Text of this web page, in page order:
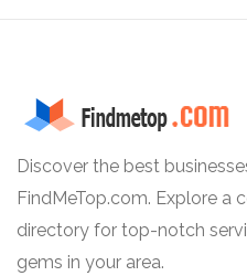
Discover the best
FindMeTop.com. Explore a
directory for top-notch
gems in your area.